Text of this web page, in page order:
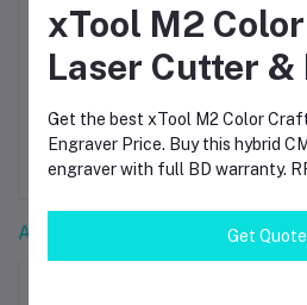
Scan Raptor
3D Scanner –
High-Precision
Handheld 3D
Professionals
৳250,000.00
Color Craft
Laser Cutter
Engraver
BD
Accessories
xTool M2
Laser Cutter &
Get the best xTool M2 Color
Engraver Price. Buy this hybrid
engraver with full BD warranty.
Get Quote